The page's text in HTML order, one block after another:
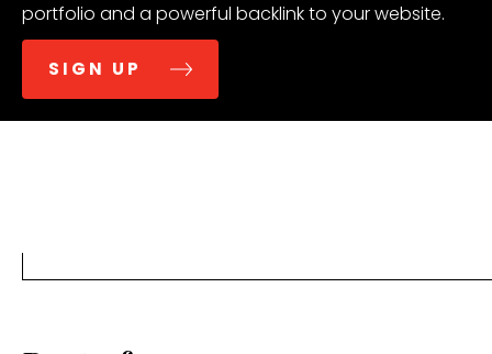
portfolio and a powerful backlink to your website.
SIGN UP